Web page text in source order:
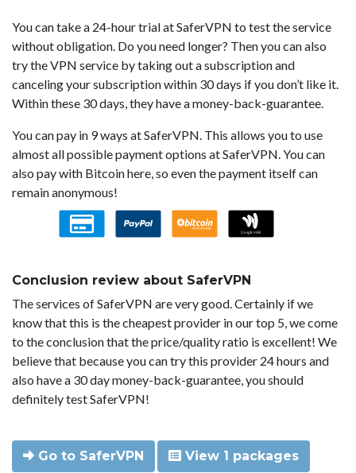
You can take a 24-hour trial at SaferVPN to test the service
without obligation. Do you need longer? Then you can also
try the VPN service by taking out a subscription and
canceling your subscription within 30 days if you don’t like it.
Within these 30 days, they have a money-back-guarantee.
You can pay in 9 ways at SaferVPN. This allows you to use
almost all possible payment options at SaferVPN. You can
also pay with Bitcoin here, so even the payment itself can
remain anonymous!
Conclusion review about SaferVPN
The services of SaferVPN are very good. Certainly if we
know that this is the cheapest provider in our top 5, we come
to the conclusion that the price/quality ratio is excellent! We
believe that because you can try this provider 24 hours and
also have a 30 day money-back-guarantee, you should
definitely test SaferVPN!
Go to SaferVPN View 1 packages